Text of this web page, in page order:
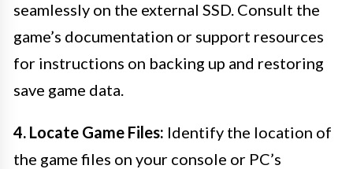
seamlessly on the external SSD. Consult the
game’s documentation or support resources
for instructions on backing up and restoring
save game data.
4. Locate Game Files: Identify the location of
the game files on your console or PC’s